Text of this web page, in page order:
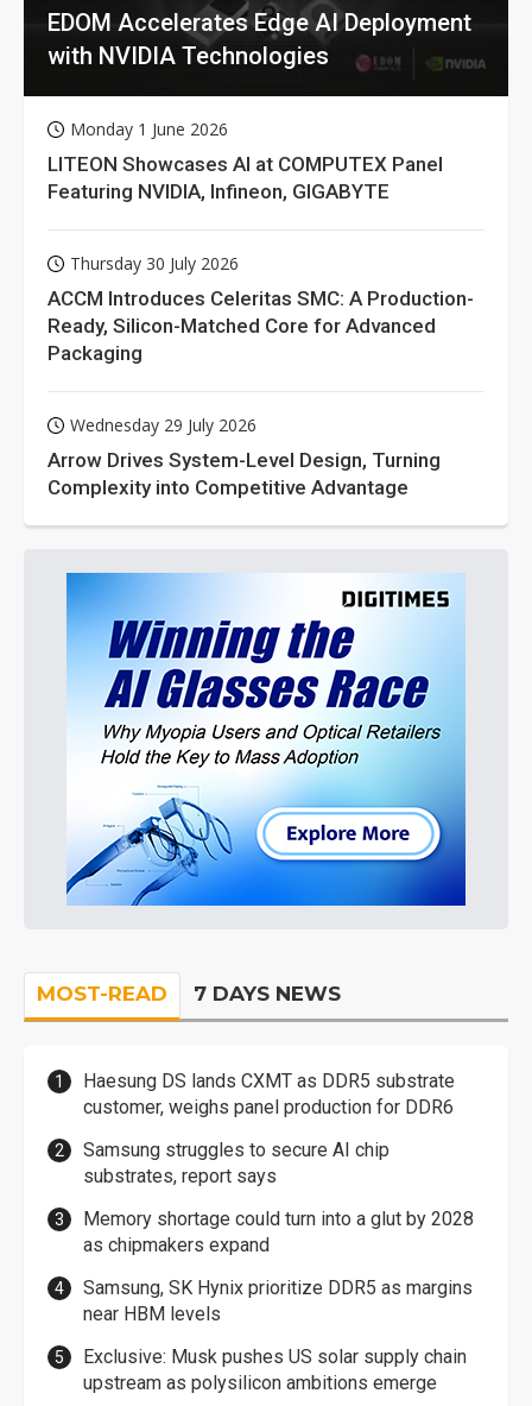
EDOM Accelerates Edge AI Deployment
with NVIDIA Technologies
Monday 1 June 2026
LITEON Showcases AI at COMPUTEX Panel
Featuring NVIDIA, Infineon, GIGABYTE
Thursday 30 July 2026
ACCM Introduces Celeritas SMC: A Production-
Ready, Silicon-Matched Core for Advanced
Packaging
Wednesday 29 July 2026
Arrow Drives System-Level Design, Turning
Complexity into Competitive Advantage
MOST-READ 7 DAYS NEWS
Haesung DS lands CXMT as DDR5 substrate
customer, weighs panel production for DDR6
Samsung struggles to secure AI chip
substrates, report says
Memory shortage could turn into a glut by 2028
as chipmakers expand
Samsung, SK Hynix prioritize DDR5 as margins
near HBM levels
Exclusive: Musk pushes US solar supply chain
upstream as polysilicon ambitions emerge